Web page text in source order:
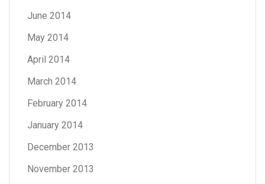
June 2014
May 2014
April 2014
March 2014
February 2014
January 2014
December 2013
November 2013